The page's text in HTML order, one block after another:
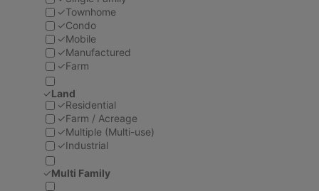
✓Townhome
✓Condo
✓Mobile
✓Manufactured
✓Farm
✓Land
✓Residential
✓Farm / Acreage
✓Multiple (Multi-use)
✓Industrial
✓Multi Family